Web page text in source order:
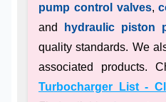
pump control valves,
and
hydraulic piston
quality standards. We
associated products.
Turbocharger List -